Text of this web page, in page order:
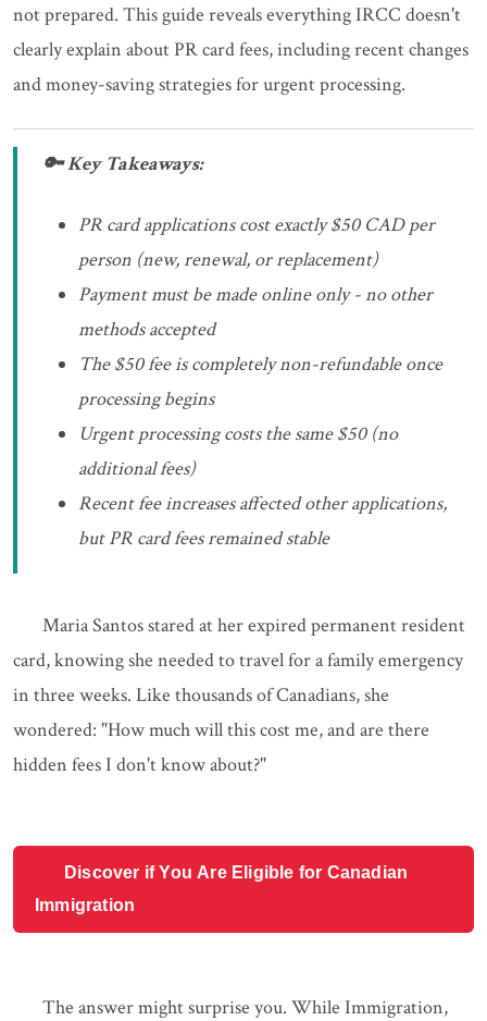
not prepared. This guide reveals everything IRCC doesn't
clearly explain about PR card fees, including recent changes
and money-saving strategies for urgent processing.
🔑 Key Takeaways:
PR card applications cost exactly $50 CAD per
person (new, renewal, or replacement)
Payment must be made online only - no other
methods accepted
The $50 fee is completely non-refundable once
processing begins
Urgent processing costs the same $50 (no
additional fees)
Recent fee increases affected other applications,
but PR card fees remained stable
Maria Santos stared at her expired permanent resident
card, knowing she needed to travel for a family emergency
in three weeks. Like thousands of Canadians, she
wondered: "How much will this cost me, and are there
hidden fees I don't know about?"
Discover if You Are Eligible for Canadian
Immigration
The answer might surprise you. While Immigration,